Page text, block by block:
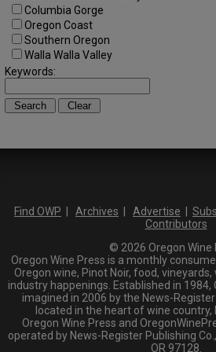
Columbia Gorge
Oregon Coast
Southern Oregon
Walla Walla Valley
Keywords:
Find OWP Archives Advertise
Contributors
© 2026 Oregon Wine
Oregon Wine Press is a monthly
Oregon wine, Pinot Noir, food,
industry happenings. Established in 1984,
imagined in 2006 by the News-
located in the heart of wine country,
Oregon Wine Press and
operated by News-Register Publishing
OR 97128.